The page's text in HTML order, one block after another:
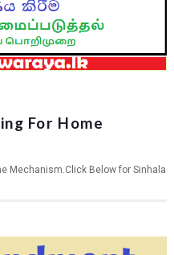
For Home
Mechanism.Click Below for Sinhala